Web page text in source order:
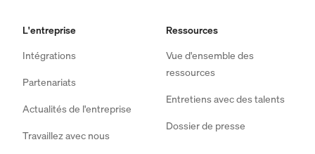
L'entreprise
Intégrations
Partenariats
Actualités de l'entreprise
Travaillez avec nous
Ressources
Vue d'ensemble des
ressources
Entretiens avec des talents
Dossier de presse